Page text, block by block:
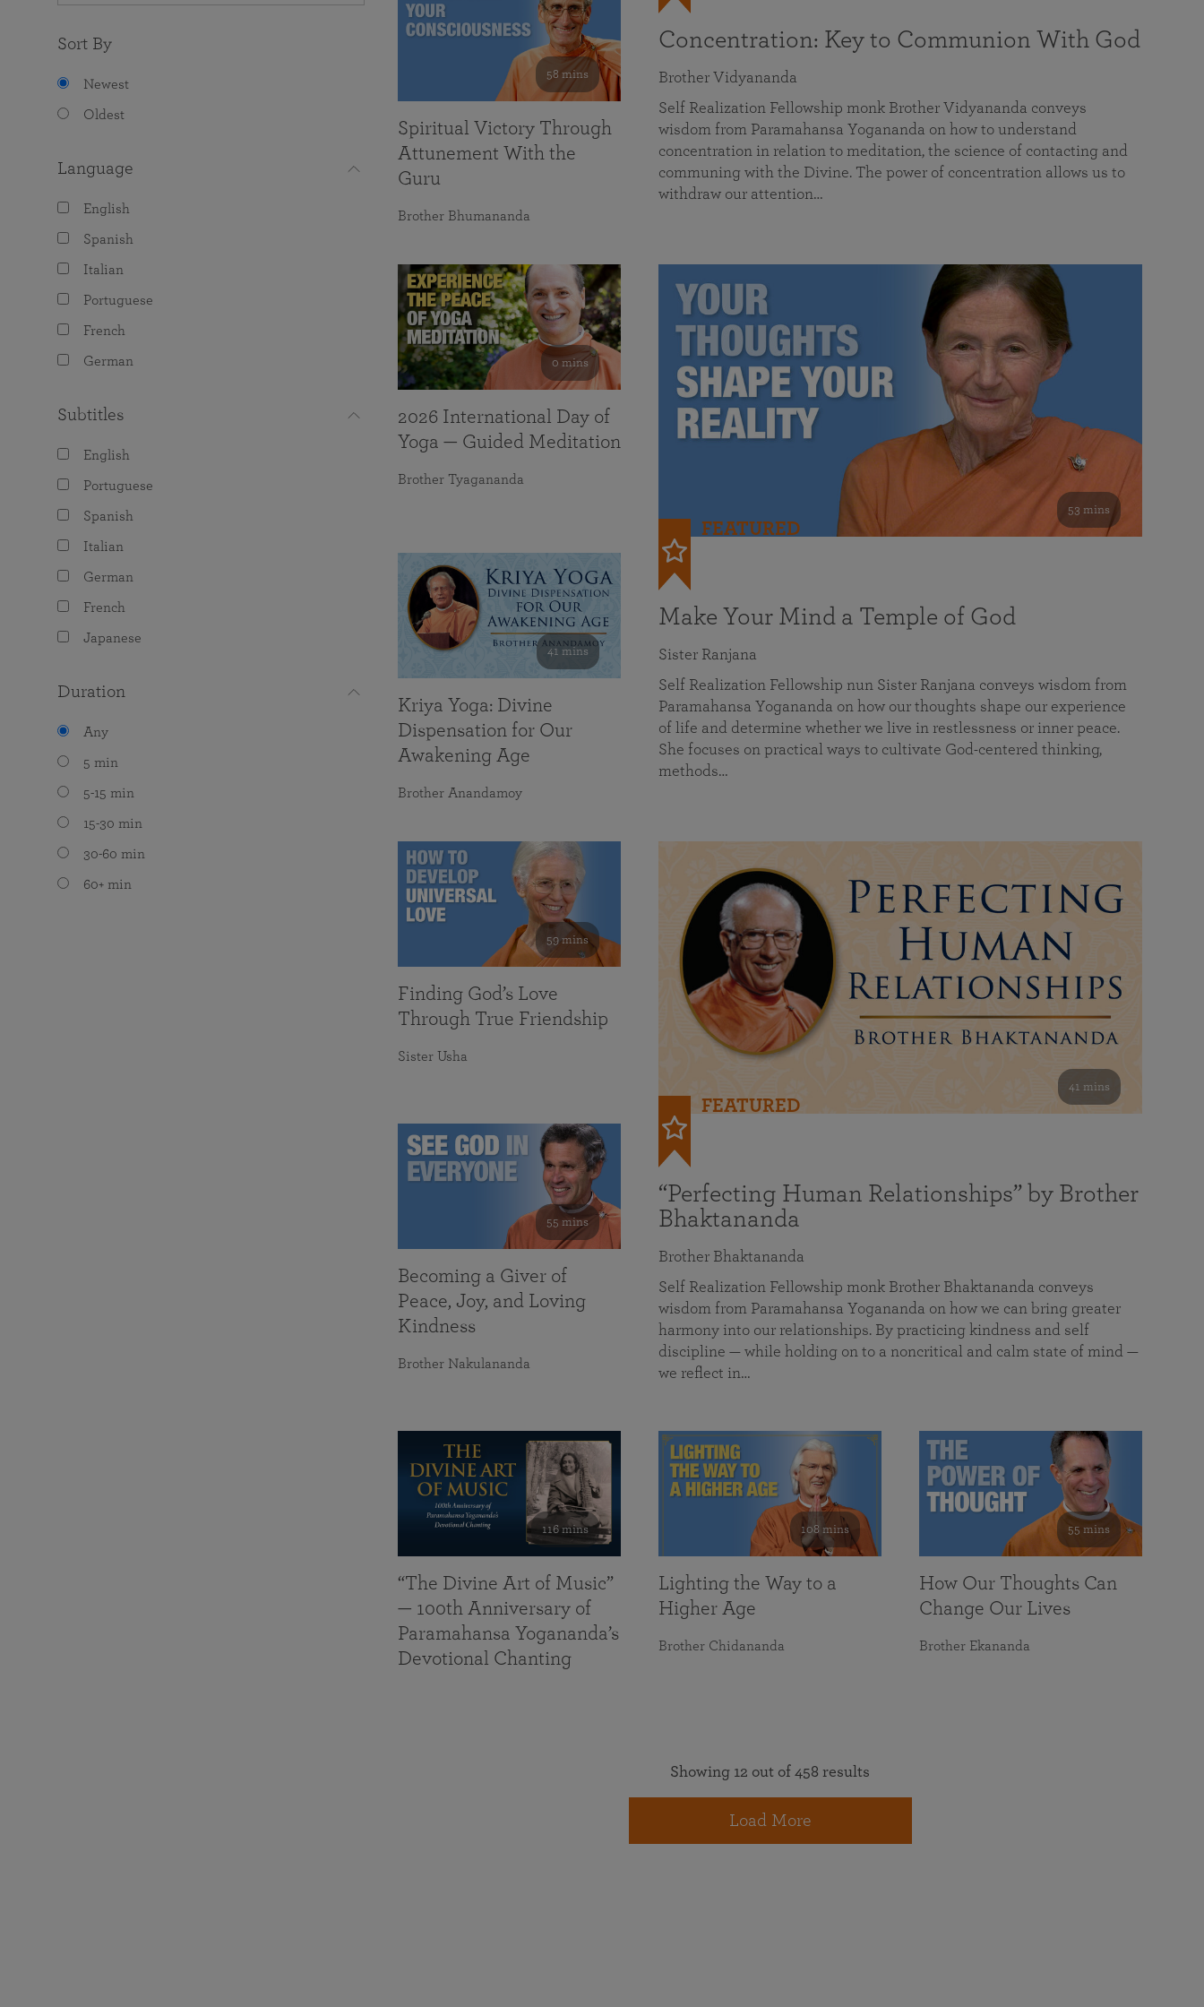
Sort By
Newest
Oldest
Language
English
Spanish
Italian
Portuguese
French
German
Subtitles
English
Portuguese
Spanish
Italian
German
French
Japanese
Duration
Any
5 min
5-15 min
15-30 min
30-60 min
60+ min
Concentration: Key to Communion With God
Brother Vidyananda
Self Realization Fellowship monk Brother Vidyananda conveys
wisdom from Paramahansa Yogananda on how to understand
concentration in relation to meditation, the science of contacting and
communing with the Divine. The power of concentration allows us to
withdraw our attention…
53 mins
FEATURED
Make Your Mind a Temple of God
Sister Ranjana
Self Realization Fellowship nun Sister Ranjana conveys wisdom from
Paramahansa Yogananda on how our thoughts shape our experience
of life and determine whether we live in restlessness or inner peace.
She focuses on practical ways to cultivate God-centered thinking,
methods…
41 mins
FEATURED
“Perfecting Human Relationships” by Brother
Bhaktananda
Brother Bhaktananda
Self Realization Fellowship monk Brother Bhaktananda conveys
wisdom from Paramahansa Yogananda on how we can bring greater
harmony into our relationships. By practicing kindness and self
discipline — while holding on to a noncritical and calm state of mind —
we reflect in…
58 mins
Spiritual Victory Through
Attunement With the
Guru
Brother Bhumananda
0 mins
2026 International Day of
Yoga — Guided Meditation
Brother Tyagananda
41 mins
Kriya Yoga: Divine
Dispensation for Our
Awakening Age
Brother Anandamoy
59 mins
Finding God’s Love
Through True Friendship
Sister Usha
55 mins
Becoming a Giver of
Peace, Joy, and Loving
Kindness
Brother Nakulananda
116 mins
“The Divine Art of Music”
— 100th Anniversary of
Paramahansa Yogananda’s
Devotional Chanting
108 mins
Lighting the Way to a
Higher Age
Brother Chidananda
55 mins
How Our Thoughts Can
Change Our Lives
Brother Ekananda
Showing 12 out of 458 results
Load More